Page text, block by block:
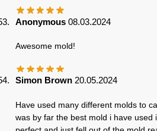
Anonymous 08.03.2024
Awesome mold!
Simon Brown 20.05.2024
Have used many different molds to
was by far the best mold i have used